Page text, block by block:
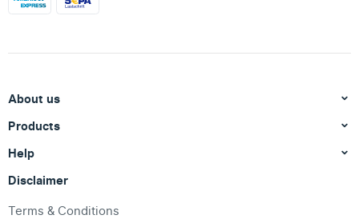
About us
Products
Help
Disclaimer
Terms & Conditions